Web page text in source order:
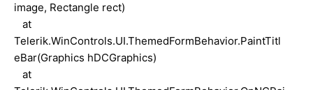
image, Rectangle rect)
at
Telerik.WinControls.UI.ThemedFormBehavior.PaintTitl
eBar(Graphics hDCGraphics)
at